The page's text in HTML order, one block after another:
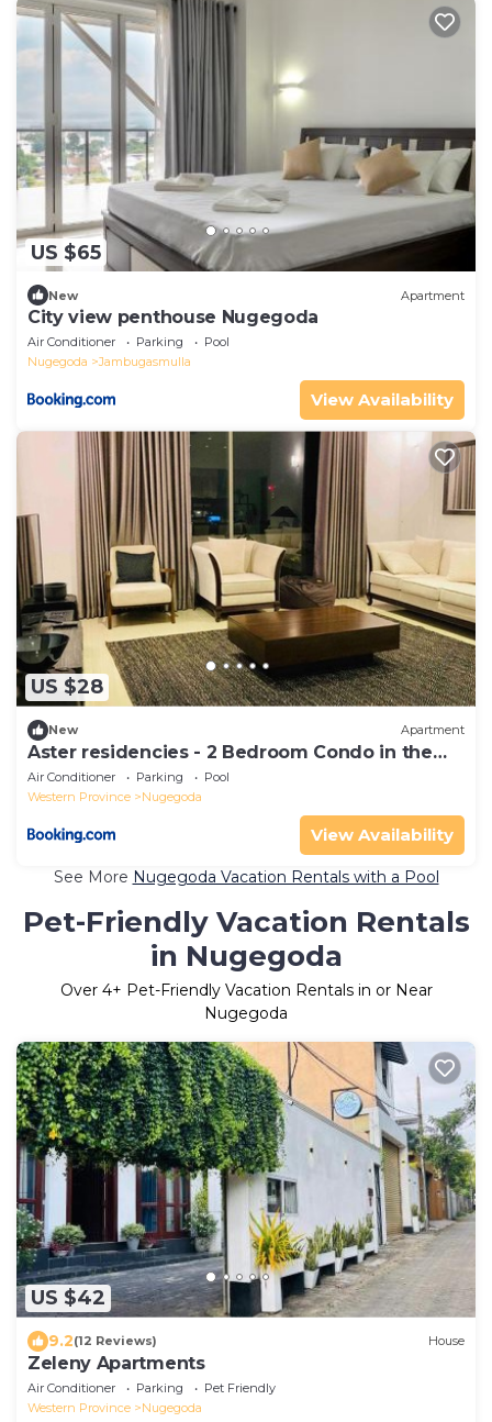
US $65
New Apartment
City view penthouse Nugegoda
Air Conditioner Parking
Pool
Nugegoda
Jambugasmulla
View Availability
US $28
New Apartment
Aster residencies - 2 Bedroom Condo in the
heart of Colombo
Air Conditioner Parking
Pool
Western Province
Nugegoda
View Availability
See More Nugegoda Vacation Rentals with a Pool
Pet-Friendly Vacation Rentals
in Nugegoda
Over 4+ Pet-Friendly Vacation Rentals in or Near
Nugegoda
US $42
9.2(12 Reviews) House
Zeleny Apartments
Air Conditioner Parking
Pet Friendly
Western Province
Nugegoda